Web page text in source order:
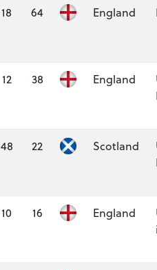
18 64 England
12 38 England
48 22 Scotland
10 16 England